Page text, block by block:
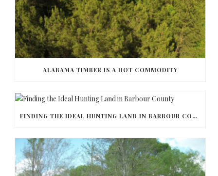
ALABAMA TIMBER IS A HOT COMMODITY
FINDING THE IDEAL HUNTING LAND IN BARBOUR COUNTY